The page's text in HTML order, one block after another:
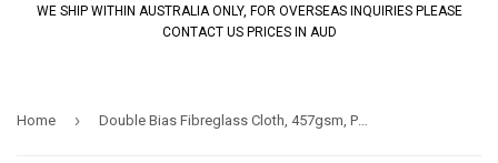
WE SHIP WITHIN AUSTRALIA ONLY, FOR OVERSEAS INQUIRIES PLEASE
CONTACT US PRICES IN AUD
Home ›